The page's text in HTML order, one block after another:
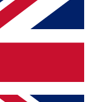
you